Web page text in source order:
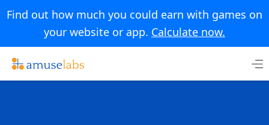
Find out how much you could earn with games on
your website or app. Calculate now.
content